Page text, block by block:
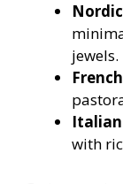
jewels.
with